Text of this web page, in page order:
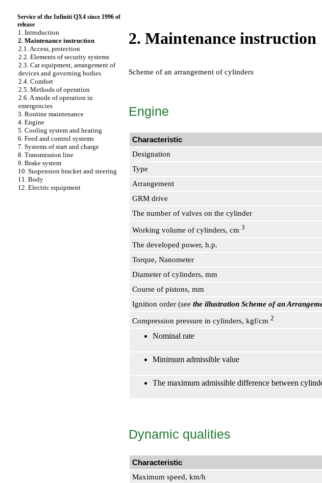
Service of the Infiniti QX4 since 1996 of
release
1. Introduction
2. Maintenance instruction
2.1. Access, protection
2.2. Elements of security systems
2.3. Car equipment, arrangement of
devices and governing bodies
2.4. Comfort
2.5. Methods of operation
2.6. A mode of operation in
emergencies
3. Routine maintenance
4. Engine
5. Cooling system and heating
6. Feed and control systems
7. Systems of start and charge
8. Transmission line
9. Brake system
10. Suspension bracket and steering
11. Body
12. Electric equipment
2. Maintenance instruction
Scheme of an arrangement of cylinders
Engine
Characteristic
Designation
Type
Arrangement
GRM drive
The number of valves on the cylinder
Working volume of cylinders, cm 3
The developed power, h.p.
Torque, Nanometer
Diameter of cylinders, mm
Course of pistons, mm
Ignition order (see the illustration Scheme of an
Compression pressure in cylinders, kgf/cm 2
Nominal rate
Minimum admissible value
The maximum admissible difference between
Dynamic qualities
Characteristic
Maximum speed, km/h